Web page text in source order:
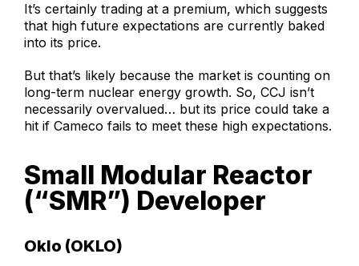
It’s certainly trading at a premium, which suggests
that high future expectations are currently baked
into its price.
But that’s likely because the market is counting on
long-term nuclear energy growth. So, CCJ isn’t
necessarily overvalued… but its price could take a
hit if Cameco fails to meet these high expectations.
Small Modular Reactor
(“SMR”) Developer
Oklo (OKLO)